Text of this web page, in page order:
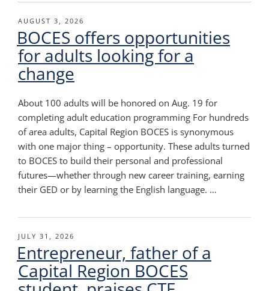
POSTED
ON
AUGUST 3, 2026
BOCES offers opportunities
for adults looking for a
change
About 100 adults will be honored on Aug. 19 for
completing adult education programming For hundreds
of area adults, Capital Region BOCES is synonymous
with one major thing – opportunity. These adults turned
to BOCES to build their personal and professional
futures—whether through new career training, earning
their GED or by learning the English language. …
POSTED
ON
JULY 31, 2026
Entrepreneur, father of a
Capital Region BOCES